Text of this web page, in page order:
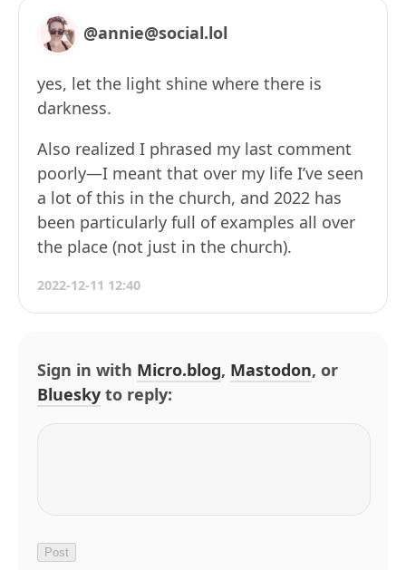
@annie@social.lol
yes, let the light shine where there is
darkness.
Also realized I phrased my last comment
poorly—I meant that over my life I’ve seen
a lot of this in the church, and 2022 has
been particularly full of examples all over
the place (not just in the church).
2022-12-11 12:40
Sign in with Micro.blog, Mastodon, or
Bluesky to reply: